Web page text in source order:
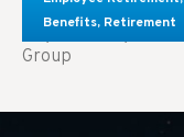
Benefits, Retirement
Key Takeaways:
Group